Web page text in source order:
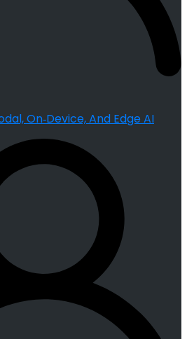
On‑Device, And Edge AI